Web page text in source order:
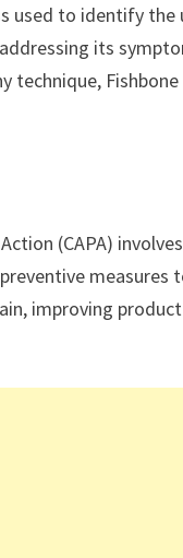
used to identify the
its
technique,
(CAPA)
measures
improving